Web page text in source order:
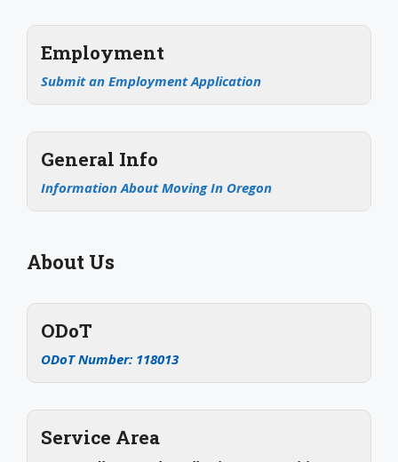
Employment
Submit an Employment Application
General Info
Information About Moving In Oregon
About Us
ODoT
ODoT Number: 118013
Service Area